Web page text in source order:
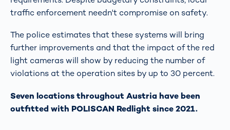
traffic enforcement needn't compromise on safety.
The police estimates that these systems will bring
further improvements and that the impact of the red
light cameras will show by reducing the number of
violations at the operation sites by up to 30 percent.
Seven locations throughout Austria have been
outfitted with POLISCAN Redlight since 2021.